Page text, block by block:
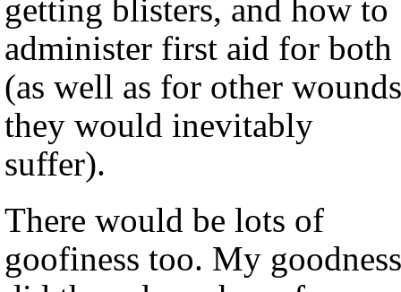
getting blisters, and how to
administer first aid for both
(as well as for other wounds
they would inevitably
suffer).
There would be lots of
goofiness too. My